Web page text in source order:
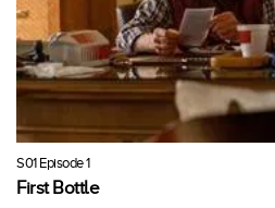
S01 Episode 1
First Bottle